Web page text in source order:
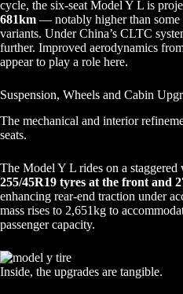
cycle, the six-seat Model Y L is
681km — notably higher than
variants. Under China’s CLTC
further. Improved aerodynamics
appear to play a role here.
Suspension, Wheels and Cabin
The mechanical and interior
seats.
The Model Y L rides on a staggered
255/45R19 tyres at the front and
enhancing rear-end traction under
mass rises to 2,651kg to
passenger capacity.
Inside, the upgrades are tangible.